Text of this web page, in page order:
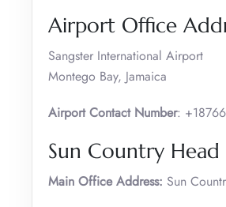
Airport Office
Sangster International Airport
Montego Bay, Jamaica
Airport Contact Number:
Sun Country
Main Office Address: Sun